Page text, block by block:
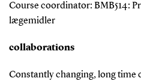
Course coordinator: BMB514:
lægemidler
collaborations
Constantly changing, long time